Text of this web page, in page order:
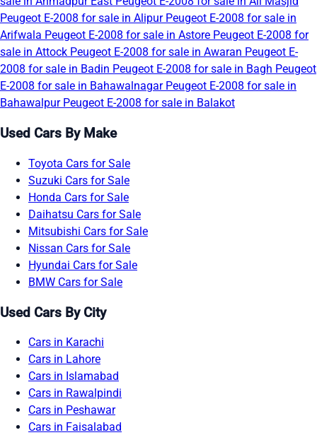
Peugeot E-2008 for sale in Alipur Peugeot E-2008 for sale in
Arifwala Peugeot E-2008 for sale in Astore Peugeot E-2008 for
sale in Attock Peugeot E-2008 for sale in Awaran Peugeot E-
2008 for sale in Badin Peugeot E-2008 for sale in Bagh Peugeot
E-2008 for sale in Bahawalnagar Peugeot E-2008 for sale in
Bahawalpur Peugeot E-2008 for sale in Balakot
Used Cars By Make
Toyota Cars for Sale
Suzuki Cars for Sale
Honda Cars for Sale
Daihatsu Cars for Sale
Mitsubishi Cars for Sale
Nissan Cars for Sale
Hyundai Cars for Sale
BMW Cars for Sale
Used Cars By City
Cars in Karachi
Cars in Lahore
Cars in Islamabad
Cars in Rawalpindi
Cars in Peshawar
Cars in Faisalabad